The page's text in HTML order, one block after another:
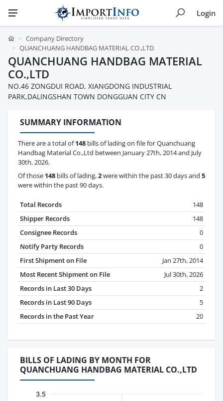
Login
Company Directory
QUANCHUANG HANDBAG MATERIAL CO.,LTD
QUANCHUANG HANDBAG MATERIAL
CO.,LTD
NO.46 ZONGDUI ROAD, XIANGDONG INDUSTRIAL
PARK,DALINGSHAN TOWN DONGGUAN CITY CN
SUMMARY INFORMATION
There are a total of148 bills of lading on file for Quanchuang
Handbag Material Co.,Ltd between January 27th, 2014 and July
30th, 2026.
Of those 148 bills of lading,2were within the past 30 days and 5
were within the past 90 days.
Total Records
148
Shipper Records
148
Consignee Records
0
Notify Party Records
0
First Shipment on File
Jan 27th, 2014
Most Recent Shipment on File
Jul 30th, 2026
Records in Last 30 Days
2
Records in Last 90 Days
5
Records in the Past Year
20
BILLS OF LADING BY MONTH FOR
QUANCHUANG HANDBAG MATERIAL CO.,LTD